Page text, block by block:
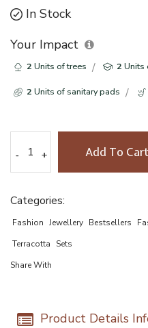
In Stock
Your Impact
2 Units of trees 2 Units
2 Units of sanitary pads
- +
- + Add To Cart
Categories:
Fashion Jewellery Bestsellers
Terracotta
Sets
Share With
Product Details